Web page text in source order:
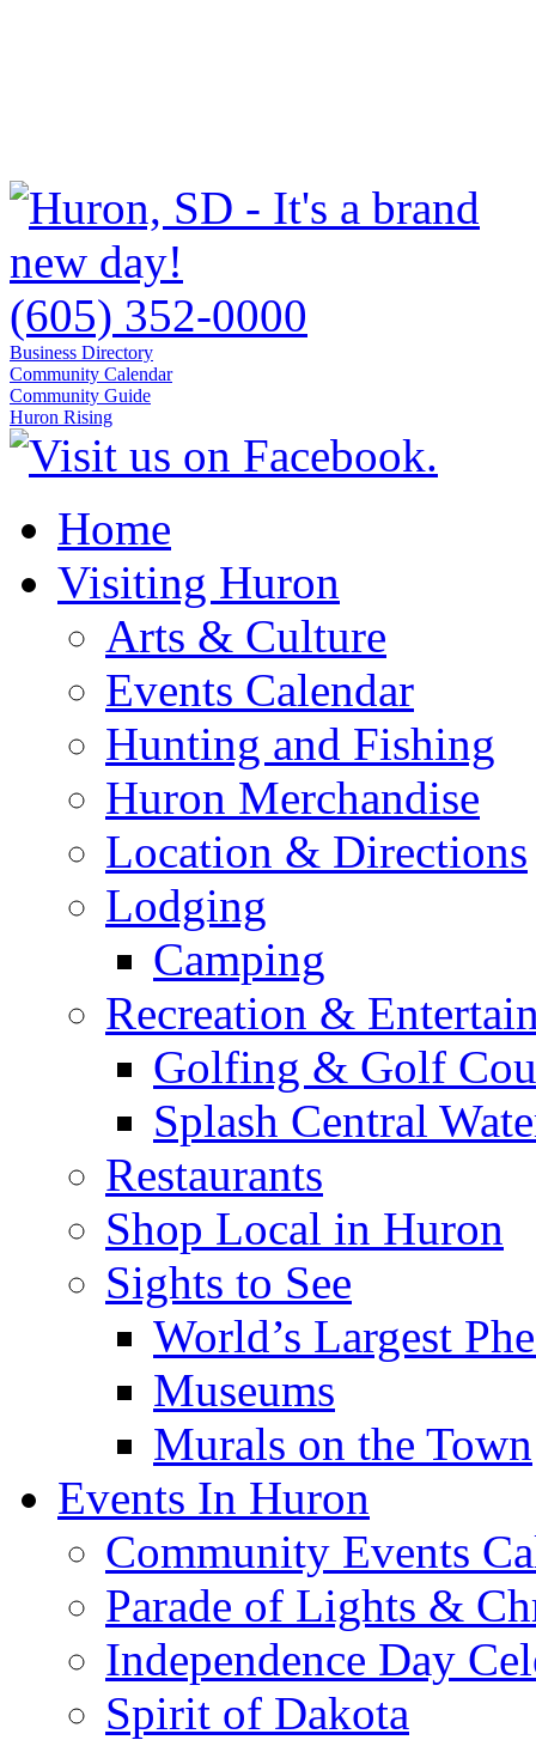
(605) 352-0000
Business Directory
Community Calendar
Community Guide
Huron Rising
Home
Visiting Huron
Arts & Culture
Events Calendar
Hunting and Fishing
Huron Merchandise
Location & Directions
Lodging
Camping
Recreation &
Golfing & Golf
Splash Central
Restaurants
Shop Local in Huron
Sights to See
World’s Largest
Museums
Murals on the Town
Events In Huron
Community Events
Parade of Lights &
Independence Day
Spirit of Dakota